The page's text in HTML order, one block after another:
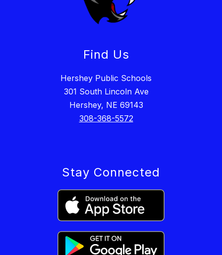
Find Us
Hershey Public Schools
301 South Lincoln Ave
Hershey, NE 69143
308-368-5572
Stay Connected